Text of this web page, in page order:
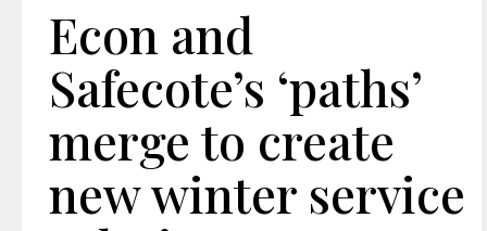
Econ and
Safecote’s ‘paths’
merge to create
new winter service